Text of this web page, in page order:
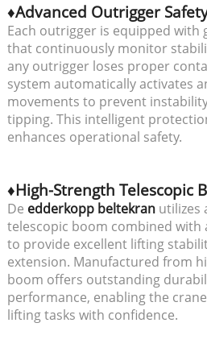
♦Advanced Outrigger
Each outrigger is equipped
that continuously monitor
any outrigger loses proper
system automatically activates
movements to prevent
tipping. This intelligent
enhances operational safety.
♦High-Strength Telescopic
De edderkopp beltekranutilizes
telescopic boom combined with
to provide excellent lifting
extension. Manufactured from
boom offers outstanding
performance, enabling the
lifting tasks with confidence.